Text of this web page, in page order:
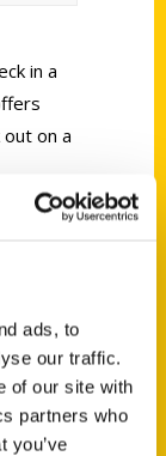
ads, to
our traffic.
of our site with
partners who
you’ve
in a
on a